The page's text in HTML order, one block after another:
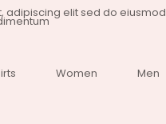
adipiscing elit sed do eiusmod
Women Men